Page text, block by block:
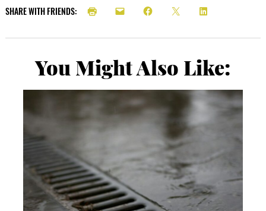
SHARE WITH FRIENDS:
You Might Also Like: